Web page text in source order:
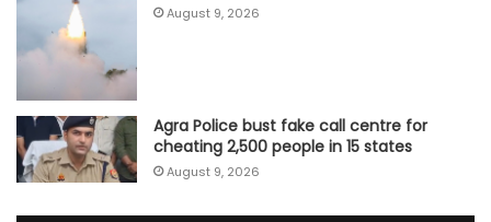
August 9, 2026
Agra Police bust fake call centre for
cheating 2,500 people in 15 states
August 9, 2026